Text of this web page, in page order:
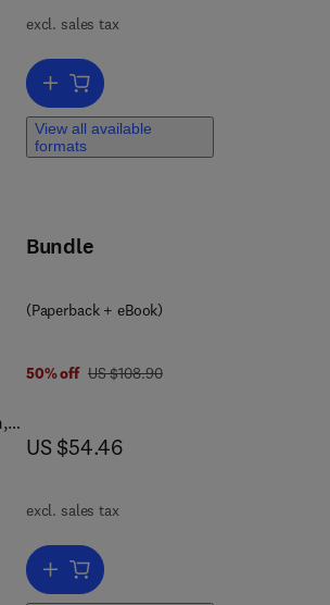
excl. sales tax
Add to cart, Effective Physical Security
View all available
formats
7 8 0 1 2 3 8 5 8 9 0 0
Bundle
(Paperback + eBook)
50% off was US $108.90
US $108.90
now US $54.46
US $54.46
excl. sales tax
Add to cart, Business Intelligence